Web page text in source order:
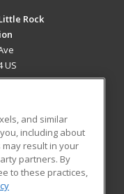
Rock
US
Blog
and similar
including about
result in your
partners. By
to these practices,